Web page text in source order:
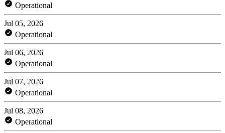
Operational
Jul 05, 2026
Operational
Jul 06, 2026
Operational
Jul 07, 2026
Operational
Jul 08, 2026
Operational